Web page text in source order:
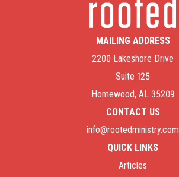
MAILING ADDRESS
2200 Lakeshore Drive
Suite 125
Homewood, AL 35209
CONTACT US
info@rootedministry.com
QUICK LINKS
Articles